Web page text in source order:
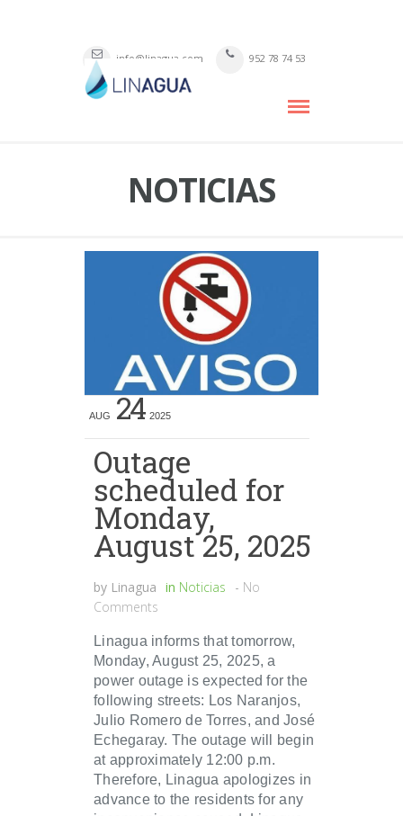
info@linagua.com 952 78 74 53
NOTICIAS
AUG 24 2025
Outage
scheduled for
Monday,
August 25, 2025
by Linagua in Noticias - No
Comments
Linagua informs that tomorrow,
Monday, August 25, 2025, a
power outage is expected for the
following streets: Los Naranjos,
Julio Romero de Torres, and José
Echegaray. The outage will begin
at approximately 12:00 p.m.
Therefore, Linagua apologizes in
advance to the residents for any